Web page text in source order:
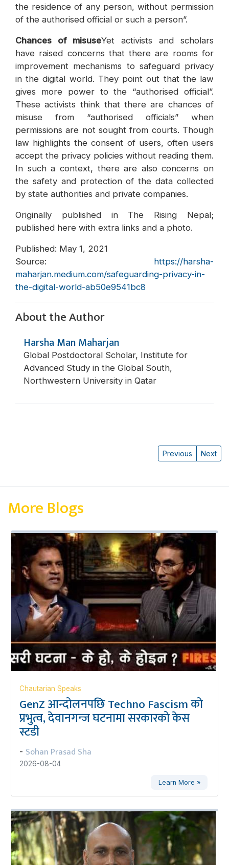
the residence of any person, without permission
of the authorised official or such a person”.
Chances of misuseYet activists and scholars
have raised concerns that there are rooms for
improvement mechanisms to safeguard privacy
in the digital world. They point out that the law
gives more power to the “authorised official”.
These activists think that there are chances of
misuse from “authorised officials” when
permissions are not sought from courts. Though
law highlights the consent of users, often users
accept the privacy policies without reading them.
In such a context, there are also concerns on
the safety and protection of the data collected
by state authorities and private companies.
Originally published in The Rising Nepal;
published here with extra links and a photo.
Published: May 1, 2021
Source: https://harsha-
maharjan.medium.com/safeguarding-privacy-in-
the-digital-world-ab50e9541bc8
About the Author
Harsha Man Maharjan
Global Postdoctoral Scholar, Institute for
Advanced Study in the Global South,
Northwestern University in Qatar
Previous Next
More Blogs
Chautarian Speaks
GenZ आन्दोलनपछि Techno Fascism को
प्रभुत्व, देवानगन्ज घटनामा सरकारको केस
स्टडी
- Sohan Prasad Sha
2026-08-04
Learn More »